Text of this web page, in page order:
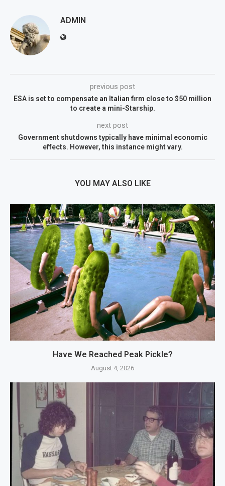
ADMIN
previous post
ESA is set to compensate an Italian firm close to $50 million
to create a mini-Starship.
next post
Government shutdowns typically have minimal economic
effects. However, this instance might vary.
YOU MAY ALSO LIKE
Have We Reached Peak Pickle?
August 4, 2026